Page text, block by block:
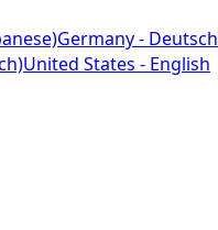
Germany - Deutsch
United States - English